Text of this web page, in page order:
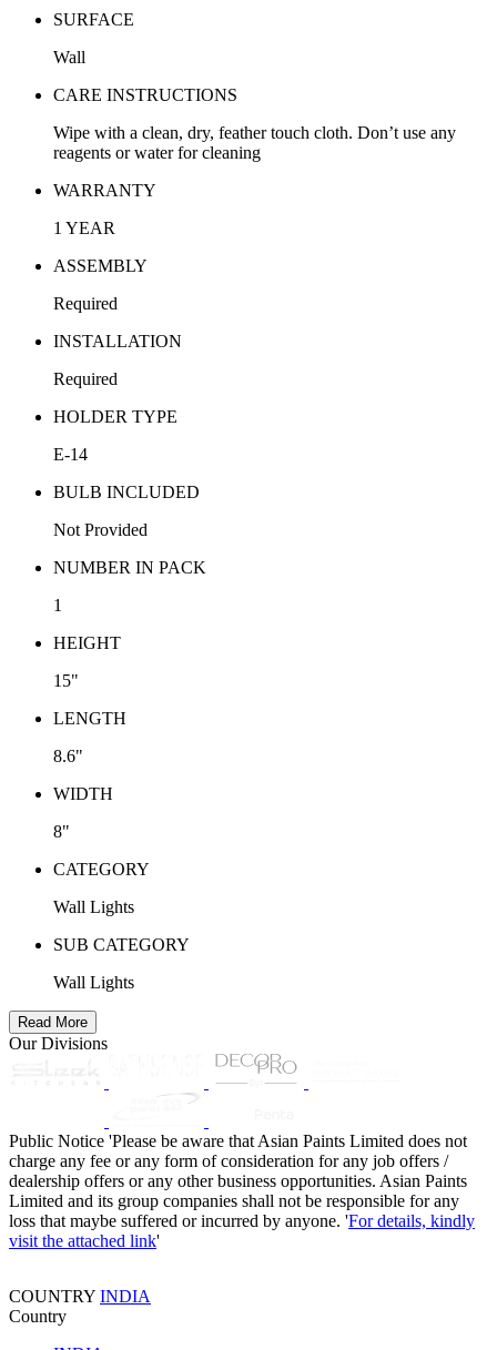
SURFACE
Wall
CARE INSTRUCTIONS
Wipe with a clean, dry, feather touch cloth. Don’t use any
reagents or water for cleaning
WARRANTY
1 YEAR
ASSEMBLY
Required
INSTALLATION
Required
HOLDER TYPE
E-14
BULB INCLUDED
Not Provided
NUMBER IN PACK
1
HEIGHT
15"
LENGTH
8.6"
WIDTH
8"
CATEGORY
Wall Lights
SUB CATEGORY
Wall Lights
Read More
Our Divisions
Public Notice 'Please be aware that Asian Paints Limited does not
charge any fee or any form of consideration for any job offers /
dealership offers or any other business opportunities. Asian Paints
Limited and its group companies shall not be responsible for any
loss that maybe suffered or incurred by anyone. 'For details, kindly
visit the attached link'
COUNTRY INDIA
Country